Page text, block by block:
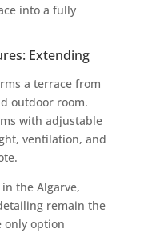
into a fully
Extending
a terrace from
outdoor room.
with adjustable
ventilation, and
the Algarve,
remain the
option